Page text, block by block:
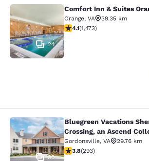
Comfort Inn & Suites
24
Comfort Inn & Suites
Orange, VA
39.35 km
4.11 stars rating. Very Good.
4.1(1,473)
Bluegreen Vacations
30
Bluegreen Vacations
Crossing, an Ascend
Gordonsville, VA
29.76 km
3.81 stars rating. Good. 293
3.8(293)